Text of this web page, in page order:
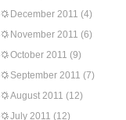
December 2011 (4)
November 2011 (6)
October 2011 (9)
September 2011 (7)
August 2011 (12)
July 2011 (12)